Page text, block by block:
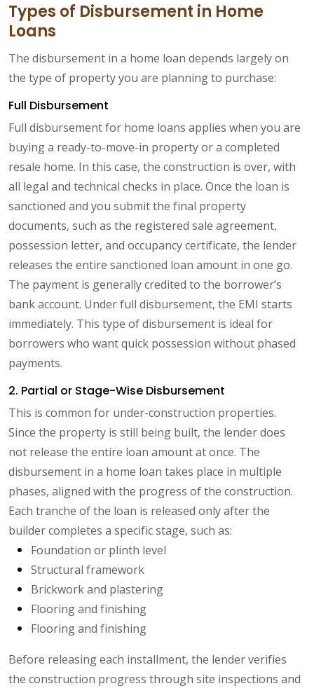
Types of Disbursement in Home
Loans
The disbursement in a home loan depends largely on
the type of property you are planning to purchase:
Full Disbursement
Full disbursement for home loans applies when you are
buying a ready-to-move-in property or a completed
resale home. In this case, the construction is over, with
all legal and technical checks in place. Once the loan is
sanctioned and you submit the final property
documents, such as the registered sale agreement,
possession letter, and occupancy certificate, the lender
releases the entire sanctioned loan amount in one go.
The payment is generally credited to the borrower’s
bank account. Under full disbursement, the EMI starts
immediately. This type of disbursement is ideal for
borrowers who want quick possession without phased
payments.
2. Partial or Stage-Wise Disbursement
This is common for under-construction properties.
Since the property is still being built, the lender does
not release the entire loan amount at once. The
disbursement in a home loan takes place in multiple
phases, aligned with the progress of the construction.
Each tranche of the loan is released only after the
builder completes a specific stage, such as:
Foundation or plinth level
Structural framework
Brickwork and plastering
Flooring and finishing
Flooring and finishing
Before releasing each installment, the lender verifies
the construction progress through site inspections and